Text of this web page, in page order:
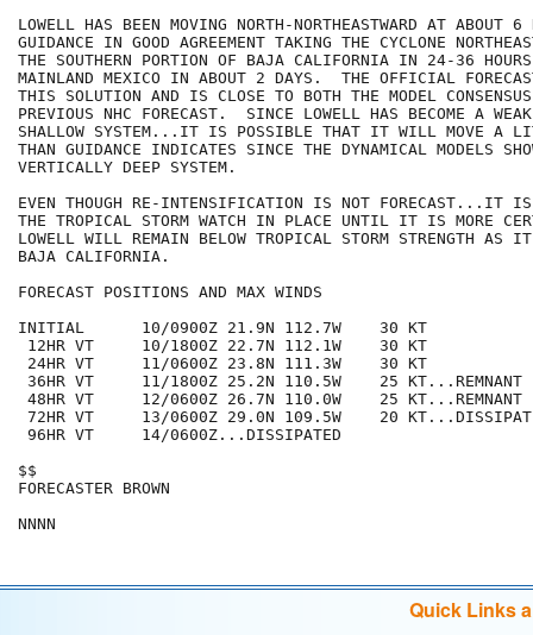
LOWELL HAS BEEN MOVING NORTH-NORTHEASTWARD AT ABOUT
GUIDANCE IN GOOD AGREEMENT TAKING THE CYCLONE
THE SOUTHERN PORTION OF BAJA CALIFORNIA IN 24-36
MAINLAND MEXICO IN ABOUT 2 DAYS.  THE OFFICIAL
THIS SOLUTION AND IS CLOSE TO BOTH THE MODEL
PREVIOUS NHC FORECAST.  SINCE LOWELL HAS BECOME A
SHALLOW SYSTEM...IT IS POSSIBLE THAT IT WILL MOVE A
THAN GUIDANCE INDICATES SINCE THE DYNAMICAL MODELS
VERTICALLY DEEP SYSTEM.
EVEN THOUGH RE-INTENSIFICATION IS NOT FORECAST...IT
THE TROPICAL STORM WATCH IN PLACE UNTIL IT IS MORE
LOWELL WILL REMAIN BELOW TROPICAL STORM STRENGTH AS
BAJA CALIFORNIA.
FORECAST POSITIONS AND MAX WINDS
INITIAL      10/0900Z 21.9N 112.7W    30 KT
12HR VT     10/1800Z 22.7N 112.1W    30 KT
24HR VT     11/0600Z 23.8N 111.3W    30 KT
36HR VT     11/1800Z 25.2N 110.5W    25 KT...REMNANT
48HR VT     12/0600Z 26.7N 110.0W    25 KT...REMNANT
72HR VT     13/0600Z 29.0N 109.5W    20
96HR VT     14/0600Z...DISSIPATED
$$
FORECASTER BROWN
Quick Links